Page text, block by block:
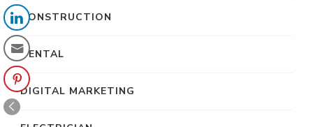
CONSTRUCTION
DENTAL
DIGITAL MARKETING